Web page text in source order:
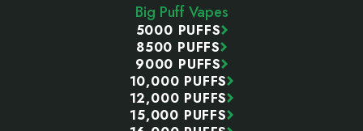
Big Puff Vapes
5000 PUFFS
8500 PUFFS
9000 PUFFS
10,000 PUFFS
12,000 PUFFS
15,000 PUFFS